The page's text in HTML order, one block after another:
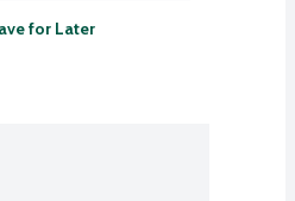
for Later